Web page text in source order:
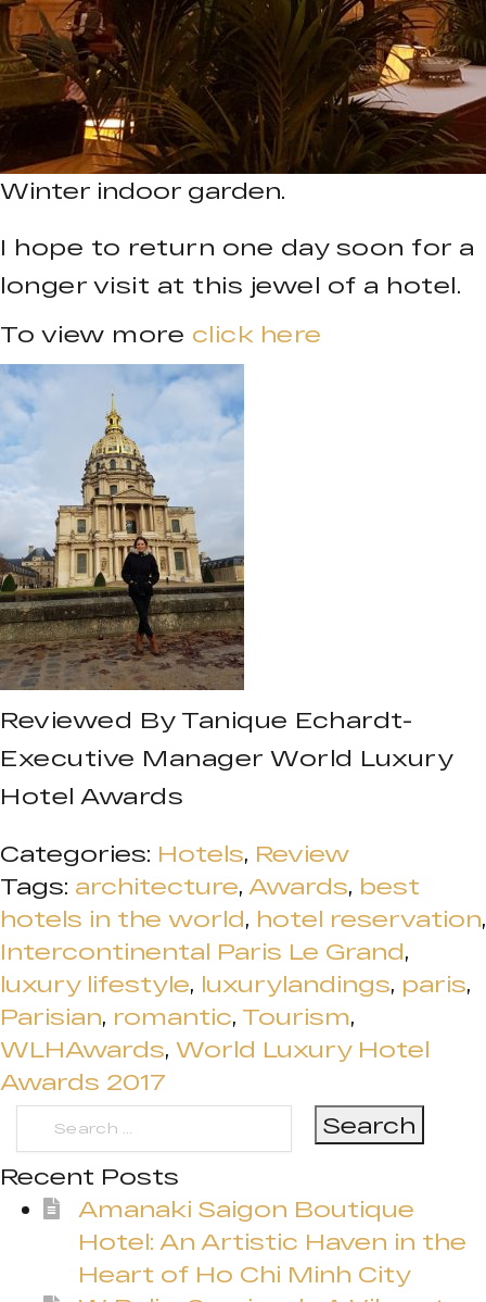
Winter indoor garden.
I hope to return one day soon for a
longer visit at this jewel of a hotel.
To view more click here
Reviewed By Tanique Echardt-
Executive Manager World Luxury
Hotel Awards
Categories: Hotels, Review
Tags: architecture, Awards, best
hotels in the world, hotel reservation,
Intercontinental Paris Le Grand,
luxury lifestyle, luxurylandings, paris,
Parisian, romantic, Tourism,
WLHAwards, World Luxury Hotel
Awards 2017
Search
for:
Recent Posts
Amanaki Saigon Boutique
Hotel: An Artistic Haven in the
Heart of Ho Chi Minh City